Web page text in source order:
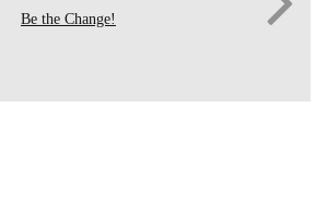
Be the Change!